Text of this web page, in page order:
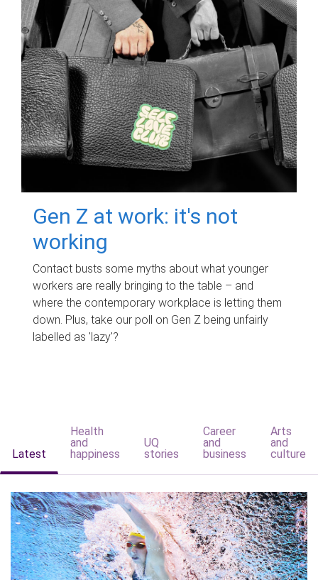
Gen Z at work: it's not
working
Contact busts some myths about what younger
workers are really bringing to the table – and
where the contemporary workplace is letting them
down. Plus, take our poll on Gen Z being unfairly
labelled as 'lazy'?
Latest
Health
and
happiness
UQ
stories
Career
and
business
Arts
and
culture